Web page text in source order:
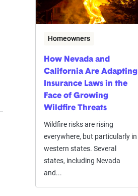
Homeowners
How Nevada and
California Are Adapting
Insurance Laws in the
Face of Growing
Wildfire Threats
Wildfire risks are rising
everywhere, but particularly in
western states. Several
states, including Nevada
and...